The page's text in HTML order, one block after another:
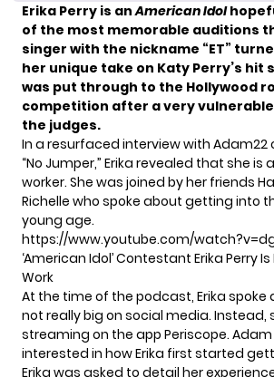
Erika Perry is anAmerican Idol
of the most memorable auditions
singer with the nickname “ET”
her unique take on Katy Perry’s hit
was put through to the Hollywood
competition after a very
the judges.
In a resurfaced interview with Adam22
“No Jumper,” Erika revealed that she is
worker. She was joined by her friends
Richelle who spoke about getting into
young age.
https://www.youtube.com/
‘American Idol’ Contestant Erika Perry
Work
At the time of the podcast, Erika spoke
not really big on social media. Instead,
streaming on the app Periscope.
interested in how Erika first started
Erika was asked to detail her